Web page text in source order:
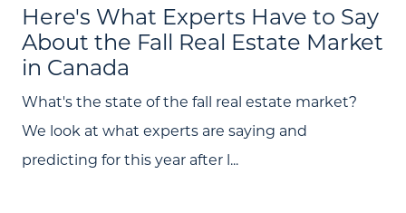
Here's What Experts Have to Say
About the Fall Real Estate Market
in Canada
What's the state of the fall real estate market?
We look at what experts are saying and
predicting for this year after l...